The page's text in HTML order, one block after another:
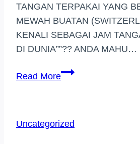
TANGAN TERPAKAI YANG
MEWAH BUATAN
KENALI SEBAGAI JAM
DI DUNIA””?? ANDA MAHU…
Read MorePEMBELI
AREA
Uncategorized